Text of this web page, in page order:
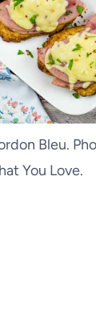
Bleu.
You Love.